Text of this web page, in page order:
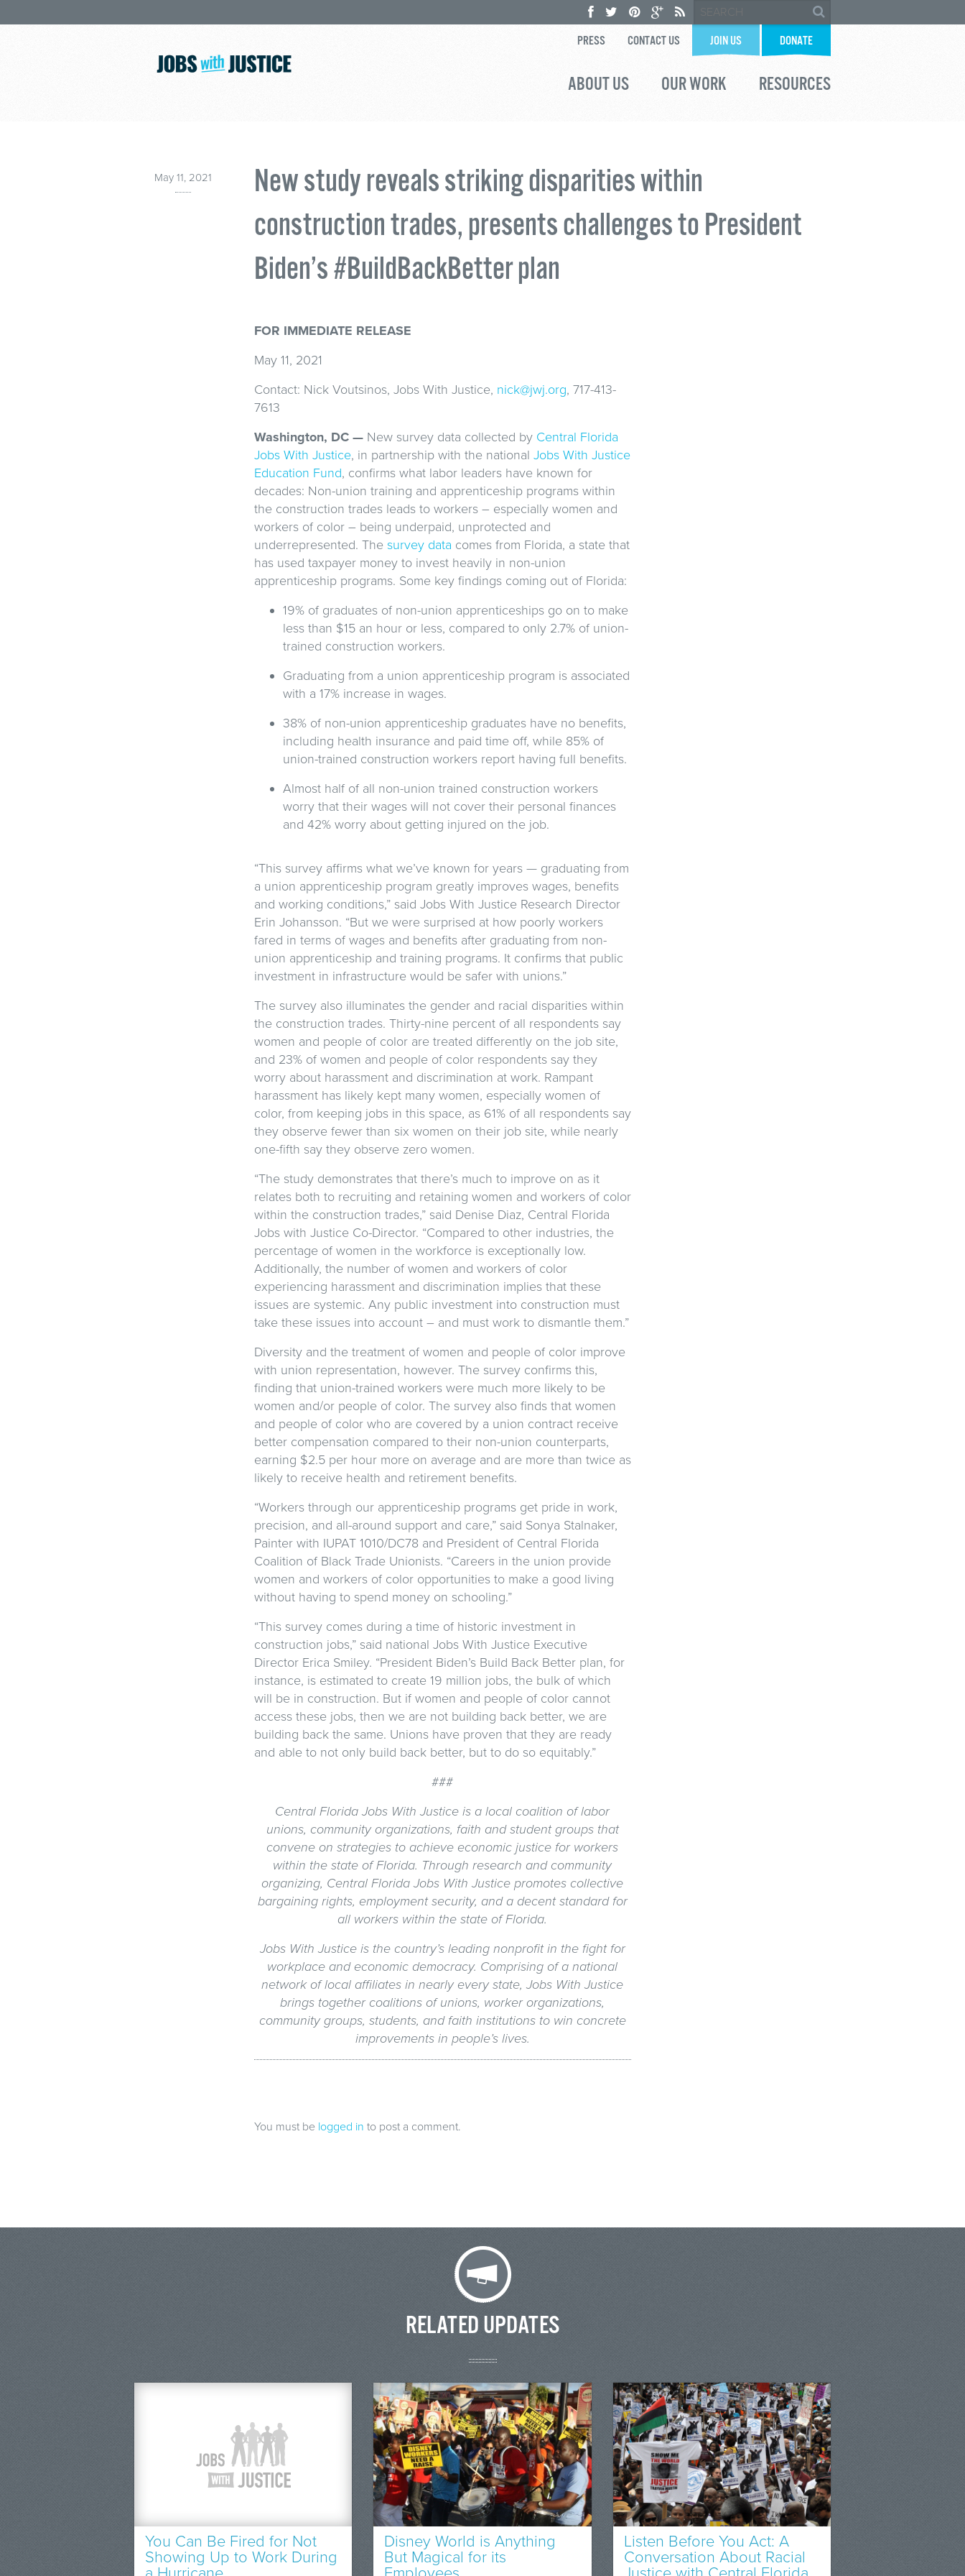
PRESS CONTACT US JOIN US DONATE
ABOUT US OUR WORK RESOURCES
May 11, 2021
New study reveals striking disparities within
construction trades, presents challenges to President
Biden’s #BuildBackBetter plan
FOR IMMEDIATE RELEASE
May 11, 2021
Contact: Nick Voutsinos, Jobs With Justice, nick@jwj.org, 717-413-
7613
Washington, DC — New survey data collected by Central Florida
Jobs With Justice, in partnership with the national Jobs With Justice
Education Fund, confirms what labor leaders have known for
decades: Non-union training and apprenticeship programs within
the construction trades leads to workers – especially women and
workers of color – being underpaid, unprotected and
underrepresented. The survey data comes from Florida, a state that
has used taxpayer money to invest heavily in non-union
apprenticeship programs. Some key findings coming out of Florida:
19% of graduates of non-union apprenticeships go on to make
less than $15 an hour or less, compared to only 2.7% of union-
trained construction workers.
Graduating from a union apprenticeship program is associated
with a 17% increase in wages.
38% of non-union apprenticeship graduates have no benefits,
including health insurance and paid time off, while 85% of
union-trained construction workers report having full benefits.
Almost half of all non-union trained construction workers
worry that their wages will not cover their personal finances
and 42% worry about getting injured on the job.
“This survey affirms what we’ve known for years — graduating from
a union apprenticeship program greatly improves wages, benefits
and working conditions,” said Jobs With Justice Research Director
Erin Johansson. “But we were surprised at how poorly workers
fared in terms of wages and benefits after graduating from non-
union apprenticeship and training programs. It confirms that public
investment in infrastructure would be safer with unions.”
The survey also illuminates the gender and racial disparities within
the construction trades. Thirty-nine percent of all respondents say
women and people of color are treated differently on the job site,
and 23% of women and people of color respondents say they
worry about harassment and discrimination at work. Rampant
harassment has likely kept many women, especially women of
color, from keeping jobs in this space, as 61% of all respondents say
they observe fewer than six women on their job site, while nearly
one-fifth say they observe zero women.
“The study demonstrates that there’s much to improve on as it
relates both to recruiting and retaining women and workers of color
within the construction trades,” said Denise Diaz, Central Florida
Jobs with Justice Co-Director. “Compared to other industries, the
percentage of women in the workforce is exceptionally low.
Additionally, the number of women and workers of color
experiencing harassment and discrimination implies that these
issues are systemic. Any public investment into construction must
take these issues into account – and must work to dismantle them.”
Diversity and the treatment of women and people of color improve
with union representation, however. The survey confirms this,
finding that union-trained workers were much more likely to be
women and/or people of color. The survey also finds that women
and people of color who are covered by a union contract receive
better compensation compared to their non-union counterparts,
earning $2.5 per hour more on average and are more than twice as
likely to receive health and retirement benefits.
“Workers through our apprenticeship programs get pride in work,
precision, and all-around support and care,” said Sonya Stalnaker,
Painter with IUPAT 1010/DC78 and President of Central Florida
Coalition of Black Trade Unionists. “Careers in the union provide
women and workers of color opportunities to make a good living
without having to spend money on schooling.”
“This survey comes during a time of historic investment in
construction jobs,” said national Jobs With Justice Executive
Director Erica Smiley. “President Biden’s Build Back Better plan, for
instance, is estimated to create 19 million jobs, the bulk of which
will be in construction. But if women and people of color cannot
access these jobs, then we are not building back better, we are
building back the same. Unions have proven that they are ready
and able to not only build back better, but to do so equitably.”
###
Central Florida Jobs With Justice is a local coalition of labor
unions, community organizations, faith and student groups that
convene on strategies to achieve economic justice for workers
within the state of Florida. Through research and community
organizing, Central Florida Jobs With Justice promotes collective
bargaining rights, employment security, and a decent standard for
all workers within the state of Florida.
Jobs With Justice is the country’s leading nonprofit in the fight for
workplace and economic democracy. Comprising of a national
network of local affiliates in nearly every state, Jobs With Justice
brings together coalitions of unions, worker organizations,
community groups, students, and faith institutions to win concrete
improvements in people’s lives.
You must be logged in to post a comment.
RELATED UPDATES
You Can Be Fired for Not
Showing Up to Work During
Disney World is Anything
But Magical for its
Listen Before You Act: A
Conversation About Racial